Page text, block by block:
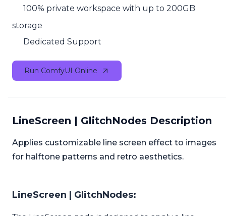
100% private workspace with up to 200GB
storage
Dedicated Support
Run ComfyUI Online
LineScreen | GlitchNodes Description
Applies customizable line screen effect to images
for halftone patterns and retro aesthetics.
LineScreen | GlitchNodes: